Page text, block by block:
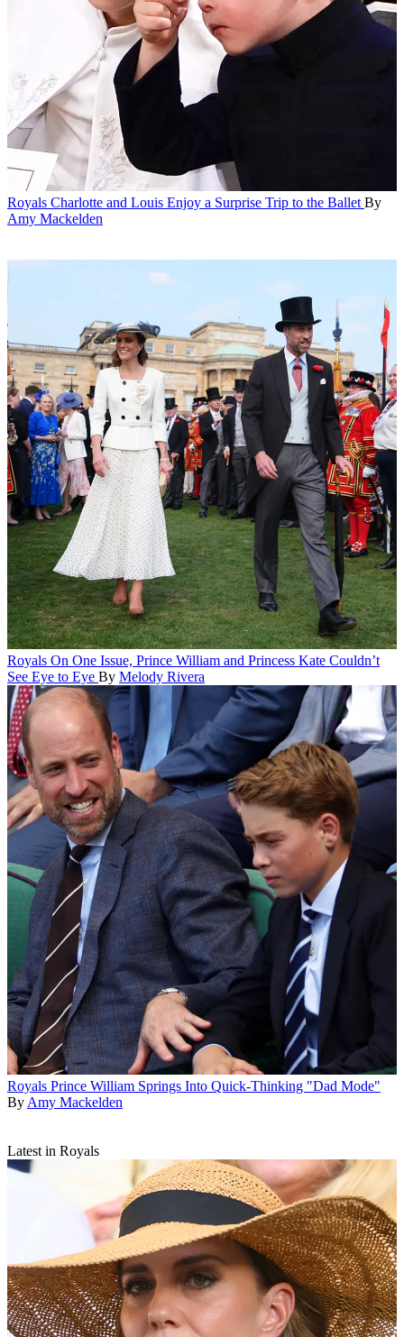
Royals Charlotte and Louis Enjoy a Surprise Trip to the Ballet By
Amy Mackelden
Royals On One Issue, Prince William and Princess Kate Couldn’t
See Eye to Eye By Melody Rivera
Royals Prince William Springs Into Quick-Thinking "Dad Mode"
By Amy Mackelden
Latest in Royals